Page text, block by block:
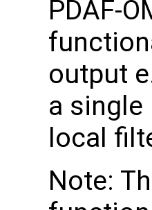
PDAF-
output
a
local
Note: